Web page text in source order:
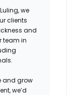
we
clients
and
team in
and grow
we’d